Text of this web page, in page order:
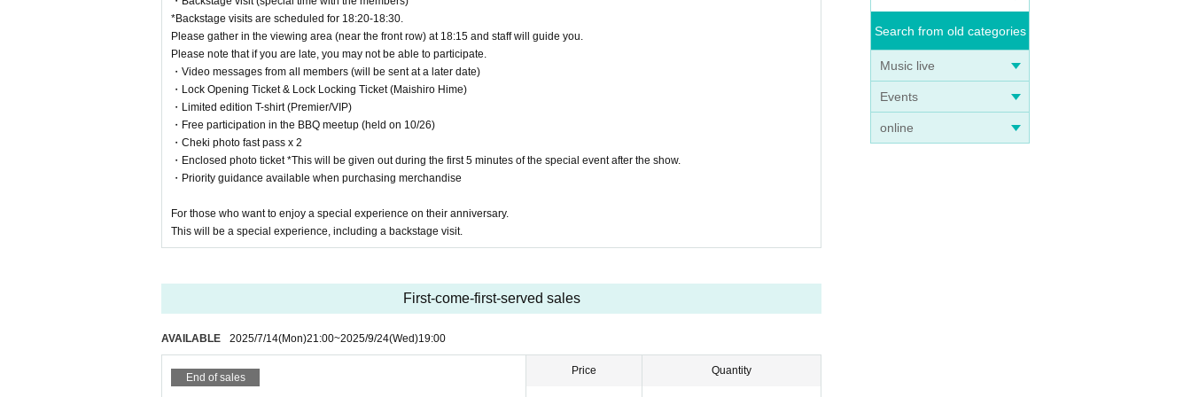
Search from old categories
Music live
Events
online
*If there are any errors in your application, we may not be able to grant you the benefits.
*You may be required to verify your identity (such as your Twitter account) on the day.
*Applications made by proxy or on any other day will be invalid.
*Backstage visits are scheduled for 18:20-18:30.
Please gather in the viewing area (near the front row) at 18:15 and staff will guide you.
Please note that if you are late, you may not be able to participate.
・Video messages from all members (will be sent at a later date)
・Lock Opening Ticket & Lock Locking Ticket (Maishiro Hime)
・Limited edition T-shirt (Premier/VIP)
・Free participation in the BBQ meetup (held on 10/26)
・Cheki photo fast pass x 2
・Enclosed photo ticket *This will be given out during the first 5 minutes of the special event after the show.
・Priority guidance available when purchasing merchandise
For those who want to enjoy a special experience on their anniversary.
This will be a special experience, including a backstage visit.
First-come-first-served sales
AVAILABLE 2025/7/14(Mon)21:00~2025/9/24(Wed)19:00
End of sales
Price Quantity